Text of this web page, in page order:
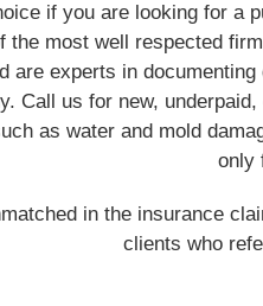
if you are looking for a
the most well respected
are experts in
Call us for new,
as water and mold
only
in the insurance
clients who